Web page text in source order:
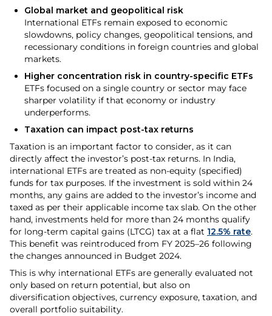
Global market and geopolitical risk
International ETFs remain exposed to economic
slowdowns, policy changes, geopolitical tensions, and
recessionary conditions in foreign countries and global
markets.
Higher concentration risk in country-specific ETFs
ETFs focused on a single country or sector may face
sharper volatility if that economy or industry
underperforms.
Taxation can impact post-tax returns
Taxation is an important factor to consider, as it can
directly affect the investor’s post-tax returns. In India,
international ETFs are treated as non-equity (specified)
funds for tax purposes. If the investment is sold within 24
months, any gains are added to the investor’s income and
taxed as per their applicable income tax slab. On the other
hand, investments held for more than 24 months qualify
for long-term capital gains (LTCG) tax at a flat 12.5% rate.
This benefit was reintroduced from FY 2025–26 following
the changes announced in Budget 2024.
This is why international ETFs are generally evaluated not
only based on return potential, but also on
diversification objectives, currency exposure, taxation, and
overall portfolio suitability.